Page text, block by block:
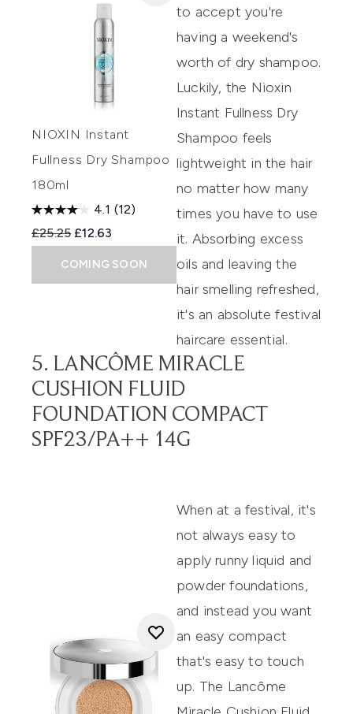
NIOXIN Instant
Fullness Dry Shampoo
180ml
4.1 (12)
Recommended Retail Price:
£25.25 Current price:
£12.63
COMING SOON
to accept you're
having a weekend's
worth of dry shampoo.
Luckily, the Nioxin
Instant Fullness Dry
Shampoo feels
lightweight in the hair
no matter how many
times you have to use
it. Absorbing excess
oils and leaving the
hair smelling refreshed,
it's an absolute festival
haircare essential.
5. LANCÔME MIRACLE
CUSHION FLUID
FOUNDATION COMPACT
SPF23/PA++ 14G
When at a festival, it's
not always easy to
apply runny liquid and
powderfoundations,
and instead you want
an easy compact
that's easy to touch
up. The Lancôme